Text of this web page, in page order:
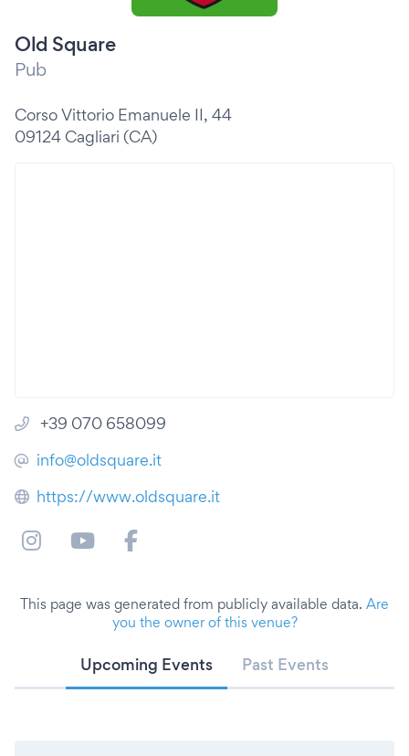
Old Square
Pub
Corso Vittorio Emanuele II, 44
09124 Cagliari (CA)
+39 070 658099
info@oldsquare.it
https://www.oldsquare.it
This page was generated from publicly available data. Are
you the owner of this venue?
Upcoming Events Past Events